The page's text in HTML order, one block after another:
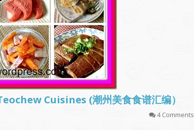
Cuisines (潮州美食食谱汇编）
4 Comments